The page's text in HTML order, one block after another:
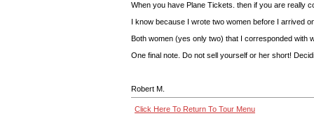
When you have Plane Tickets. then if you are really
I know because I wrote two women before I arrived
Both women (yes only two) that I corresponded
One final note. Do not sell yourself or her short!
Robert M.
Click Here To Return To Tour Menu